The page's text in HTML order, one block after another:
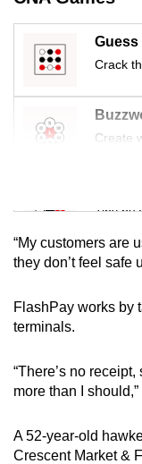
Guess
Crack
Create
Mini
Tiny
Mini
“My customers are
they don’t feel safe
FlashPay works by
terminals.
“There’s no
more than I
A 52-year-old
Crescent Market &
download
the
mobile
app.
issues?
Contact